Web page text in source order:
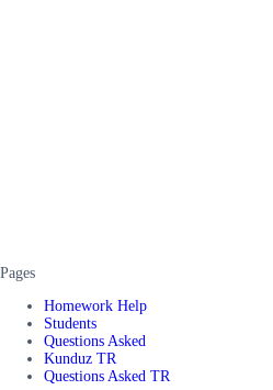
Pages
Homework Help
Students
Questions Asked
Kunduz TR
Questions Asked TR